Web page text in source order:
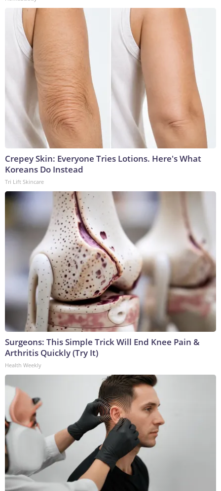
Crepey Skin: Everyone Tries Lotions. Here's What
Koreans Do Instead
Tri Lift Skincare
Surgeons: This Simple Trick Will End Knee Pain &
Arthritis Quickly (Try It)
Health Weekly